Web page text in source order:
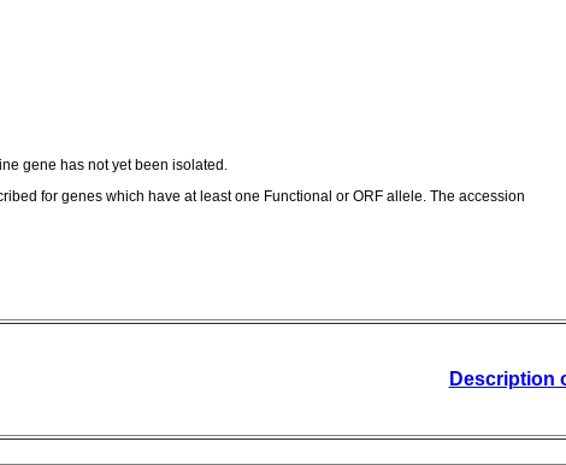
gene has not yet been isolated.
for genes which have at least one Functional or ORF allele. The accession
Description